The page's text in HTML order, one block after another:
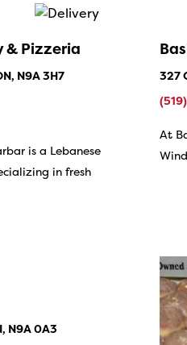
& Pizzeria
N9A 3H7
is a Lebanese
in fresh
327
At
N9A 0A3